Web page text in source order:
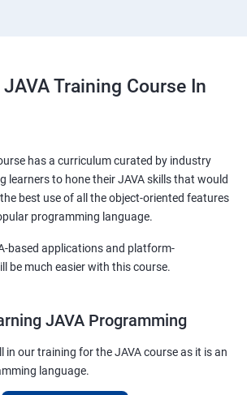
Training Course In
has a curriculum curated by industry
learners to hone their JAVA skills that would
best use of all the object-oriented features
programming language.
based applications and platform-
be much easier with this course.
JAVA Programming
in our training for the JAVA course as it is an
language.